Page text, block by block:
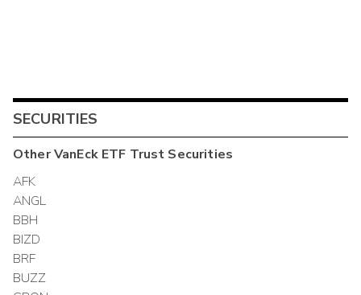
SECURITIES
OtherVanEck ETF Trust Securities
AFK
ANGL
BBH
BIZD
BRF
BUZZ